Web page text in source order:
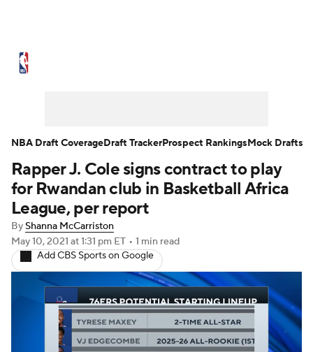
NBA Draft Video Injuries
Transactions Players
NBA Betting NBA Shop
Rapper J. Cole signs contract to play
for Rwandan club in Basketball Africa
League, per report
ByShanna McCarriston
May 10, 2021 at 1:31 pm ET • 1 min read
Add CBS Sports on Google
NBA Draft CoverageDraft TrackerProspect RankingsMock Drafts